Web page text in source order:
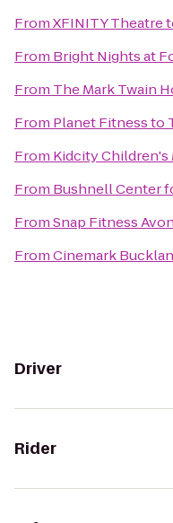
FromXFINITY Theatre
From Bright Nights at
From The Mark Twain
From Planet Fitnessto
From Kidcity Children's
From Bushnell Center
FromSnap Fitness Avon
FromCinemark
Driver
Rider